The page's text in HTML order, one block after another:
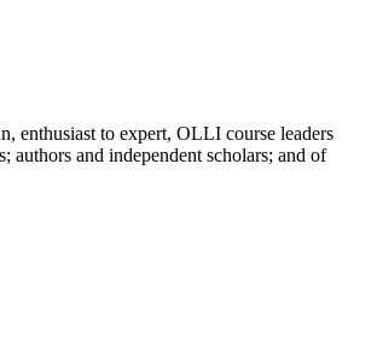
enthusiast to expert, OLLI course leaders
authors and independent scholars; and of